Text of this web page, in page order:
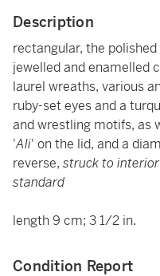
Description
rectangular, the
jewelled and enamelled
laurel wreaths, various
ruby-set eyes and a
and wrestling motifs, as
'Ali' on the lid, and a
reverse, struck to
standard
length 9 cm; 3 1/2 in.
Condition Report